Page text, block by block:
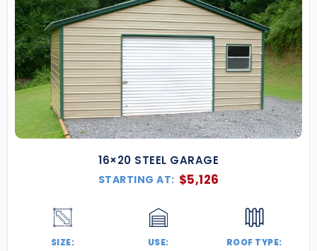
16×20 STEEL GARAGE
STARTING AT: $5,126
SIZE: USE: ROOF TYPE: